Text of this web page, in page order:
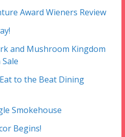
Award Wieners Review
and Mushroom Kingdom
Eat to the Beat Dining
Smokehouse
Begins!